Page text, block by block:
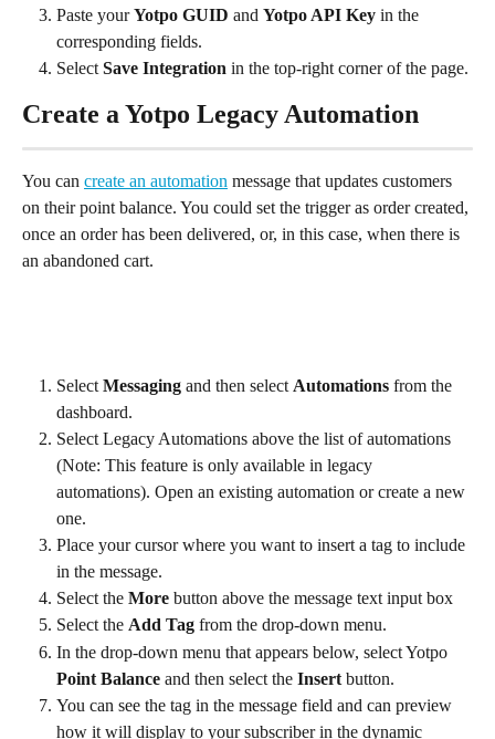
Paste your Yotpo GUID and Yotpo API Key in the
corresponding fields.
Select Save Integration in the top-right corner of the page.
Create a Yotpo Legacy Automation
You can create an automation message that updates customers
on their point balance. You could set the trigger as order created,
once an order has been delivered, or, in this case, when there is
an abandoned cart.
Select Messaging and then select Automations from the
dashboard.
Select Legacy Automations above the list of automations
(Note: This feature is only available in legacy
automations). Open an existing automation or create a new
one.
Place your cursor where you want to insert a tag to include
in the message.
Select the More button above the message text input box
Select the Add Tag from the drop-down menu.
In the drop-down menu that appears below, select Yotpo
Point Balance and then select the Insert button.
You can see the tag in the message field and can preview
how it will display to your subscriber in the dynamic